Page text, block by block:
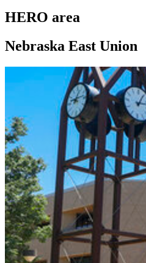
HERO area
Nebraska East Union